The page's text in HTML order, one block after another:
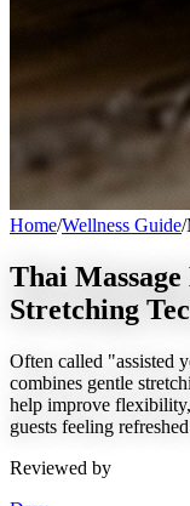
Home/Wellness Guide/
Thai
Stretching
Often called "assisted
combines gentle
help improve
guests feeling
Reviewed by